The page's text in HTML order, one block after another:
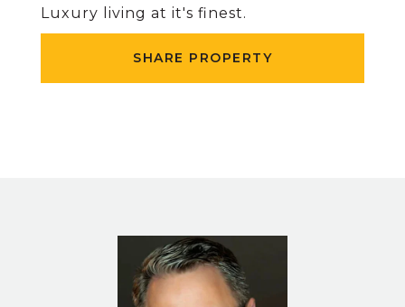
Luxury living at it's finest.
SHARE PROPERTY